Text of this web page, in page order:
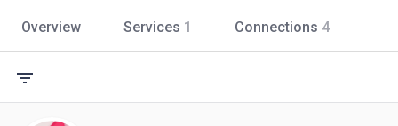
Overview Services 1 Connections 4
filter_list